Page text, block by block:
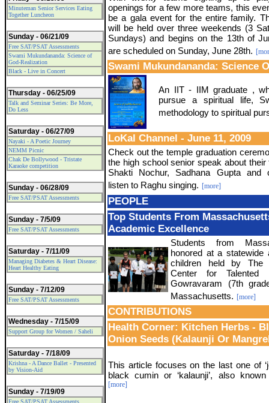
Minuteman Senior Services Eating
Together Luncheon
Sunday - 06/21/09
Free SAT/PSAT Assessments
Swami Mukundananda: Science of
God-Realization
Black - Live in Concert
Thursday - 06/25/09
Talk and Seminar Series: Be More,
Do Less
Saturday - 06/27/09
Nayaki - A Poetic Journey
NEMM Picnic
Chak De Bollywood - Tristate
Karaoke competition
Sunday - 06/28/09
Free SAT/PSAT Assessments
Sunday - 7/5/09
Free SAT/PSAT Assessments
Saturday - 7/11/09
Managing Diabetes & Heart Disease:
Heart Healthy Eating
Sunday - 7/12/09
Free SAT/PSAT Assessments
Wednesday - 7/15/09
Support Group for Women / Saheli
Saturday - 7/18/09
Krishna - A Dance Ballet - Presented
by Vision-Aid
Sunday - 7/19/09
Free SAT/PSAT Assessments
openings for a few more teams, this
be a gala event for the entire family.
will be held over three weekends (3
Sundays) and begins on the 13th of
are scheduled on Sunday, June 28th.
Swami Mukundananda: Science
An IIT - IIM graduate ,
pursue a spiritual life,
methodology to spiritual
LoKal Channel - June 11, 2009
Check out the temple graduation
the high school senior speak about their
Shakti Nochur, Sadhana Gupta and
listen to Raghu singing. [more]
PEOPLE
Top Students From
Academic Excellence
Students from
honored at a statewide
children held by The
Center for Talented
Gowravaram (7th
Massachusetts. [more]
CONTRIBUTIONS
Health Corner: Kitchen Herbs -
Onion Seeds (Kalaunji Or
This article focuses on the last one of
black cumin or ‘kalaunji’, also known
[more]